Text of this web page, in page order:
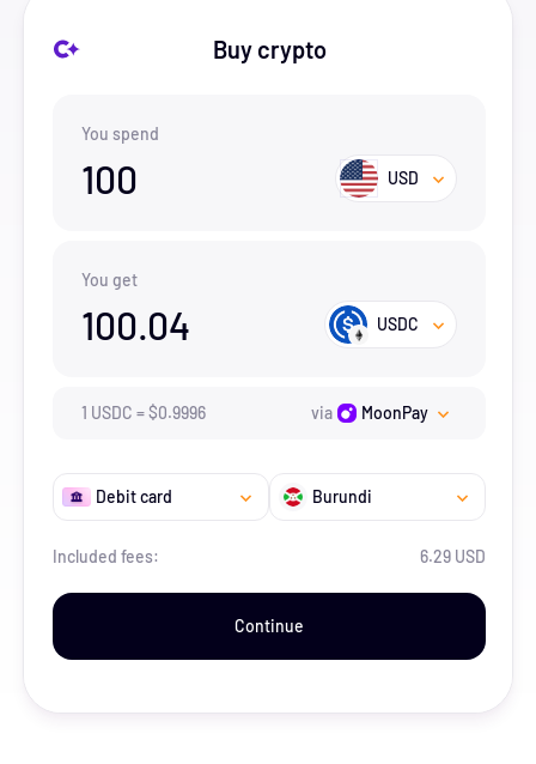
Buy crypto
You spend
100 USD
You get
100.04 USDC
1 USDC =$0.9996 via MoonPay
Debit card Burundi
Included fees: 6.29 USD
Continue